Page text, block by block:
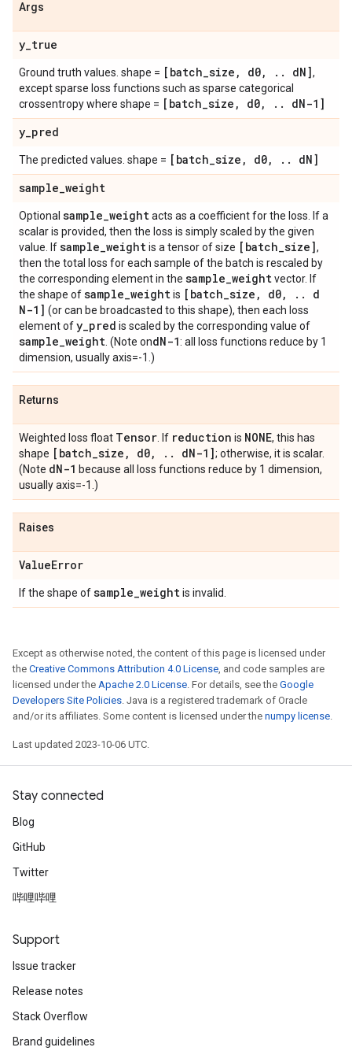
Args
y_true
Ground truth values. shape = [batch_size , d0, . . dN],
except sparse loss functions such as sparse categorical
crossentropy where shape = [batch_size , d0, . . dN-1]
y_pred
The predicted values. shape = [batch_size , d0, . . dN]
sample_weight
Optional sample_weightacts as a coefficient for the loss. If a
scalar is provided, then the loss is simply scaled by the given
value. Ifsample_weightis a tensor of size [batch_size],
then the total loss for each sample of the batch is rescaled by
the corresponding element in the sample_weightvector. If
the shape ofsample_weightis [batch_size , d0, . .
d
N-1] (or can be broadcasted to this shape), then each loss
element ofy_pred is scaled by the corresponding value of
sample_weight . (Note ondN-1: all loss functions reduce by 1
dimension, usually axis=-1.)
Returns
Weighted loss float Tensor . If reduction is NONE, this has
shape [batch_size , d0, . . dN-1]; otherwise, it is scalar.
(Note dN-1 because all loss functions reduce by 1 dimension,
usually axis=-1.)
Raises
ValueError
If the shape ofsample_weightis invalid.
Except as otherwise noted, the content of this page is licensed under
the Creative Commons Attribution 4.0 License, and code samples are
licensed under the Apache 2.0 License. For details, see the Google
Developers Site Policies. Java is a registered trademark of Oracle
and/or its affiliates. Some content is licensed under the numpy license.
Last updated 2023-10-06 UTC.
Stay connected
Blog
GitHub
Twitter
哔哩哔哩
Support
Issue tracker
Release notes
Stack Overflow
Brand guidelines